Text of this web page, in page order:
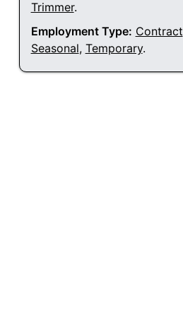
Trimmer.
Employment Type: Contract
Seasonal, Temporary.